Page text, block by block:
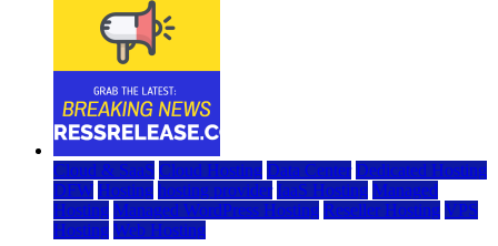
Cloud & SaaS Cloud Hosting Data Center Dedicated Hosting
DFW Hosting hosting provider IaaS Hosting Managed
Hosting Managed WordPress Hosting Reseller Hosting VPS
Hosting Web Hosting